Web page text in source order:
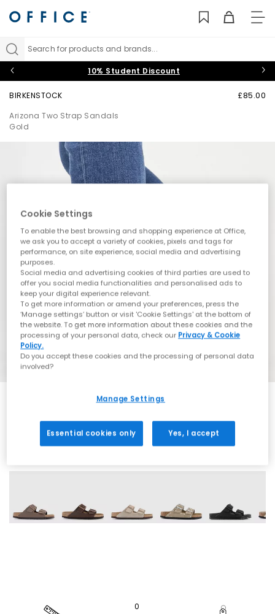
Search for products and brands...
10% Student Discount
BIRKENSTOCK
Arizona Two Strap Sandals
Gold
£85.00
0
Cookie Settings
To enable the best browsing and shopping experience at Office,
we ask you to accept a variety of cookies, pixels and tags for
performance, on site experience, social media and advertising
purposes.
Social media and advertising cookies of third parties are used to
offer you social media functionalities and personalised ads to
keep your digital experience relevant.
To get more information or amend your preferences, press the
‘Manage settings’ button or visit 'Cookie Settings' at the bottom of
the website. To get more information about these cookies and the
processing of your personal data, check our Privacy & Cookie
Policy.
Do you accept these cookies and the processing of personal data
involved?
Manage Settings
Essential cookies only Yes, I accept